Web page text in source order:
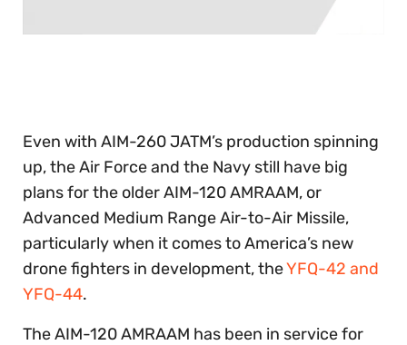
Even with AIM-260 JATM’s production spinning
up, the Air Force and the Navy still have big
plans for the older AIM-120 AMRAAM, or
Advanced Medium Range Air-to-Air Missile,
particularly when it comes to America’s new
drone fighters in development, theYFQ-42 and
YFQ-44.
The AIM-120 AMRAAM has been in service for